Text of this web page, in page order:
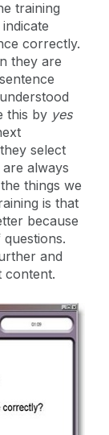
training
correctly.
they are
this by yes
select
always
things we
is that
because
and
content.